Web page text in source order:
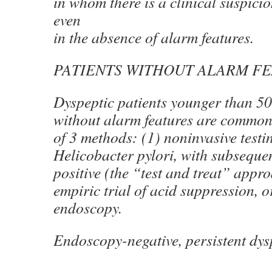
even
in the absence of alarm features.
PATIENTS WITHOUT ALARM
Dyspeptic patients younger than
without alarm features are
of 3 methods: (1) noninvasive
Helicobacter pylori, with
positive (the “test and treat”
empiric trial of acid suppression,
endoscopy.
Endoscopy-negative, persistent